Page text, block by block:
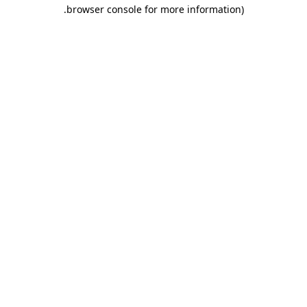
browser console for more information)
.